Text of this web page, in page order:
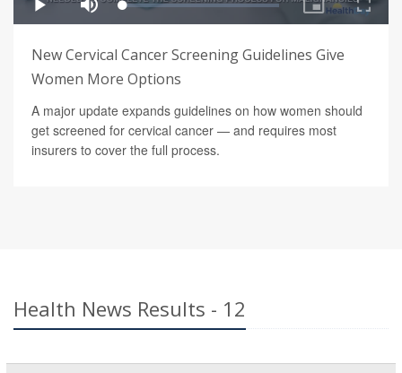
New Cervical Cancer Screening Guidelines Give
Women More Options
A major update expands guidelines on how women should
get screened for cervical cancer — and requires most
insurers to cover the full process.
Health News Results - 12